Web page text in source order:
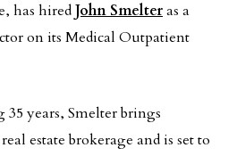
has hiredJohn Smelteras a
on its Medical Outpatient
years, Smelter brings
estate brokerage and is set to